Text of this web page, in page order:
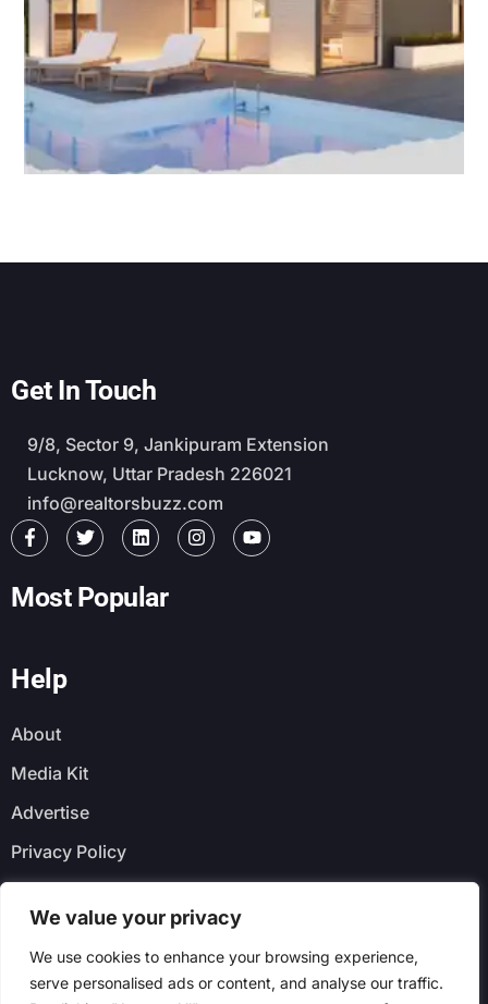
We value your privacy
We use cookies to enhance your browsing experience,
serve personalised ads or content, and analyse our traffic.
Get In Touch
9/8, Sector 9, Jankipuram Extension
Lucknow, Uttar Pradesh 226021
info@realtorsbuzz.com
Most Popular
Help
About
Media Kit
Advertise
Privacy Policy
Newsletter